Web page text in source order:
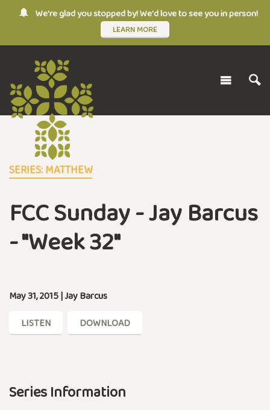
We're glad you stopped by! We'd love to see you in person!
LEARN MORE
SERIES: MATTHEW
FCC Sunday - Jay Barcus
- "Week 32"
May 31, 2015 | Jay Barcus
LISTEN
DOWNLOAD
Series Information